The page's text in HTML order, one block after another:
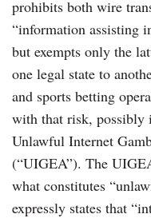
prohibits both wire
“information assisting
but exempts only the
one legal state to
and sports betting
with that risk, possibly
Unlawful Internet
(“UIGEA”). The
what constitutes
expressly states that